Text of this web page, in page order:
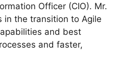
Officer (CIO). Mr.
in the transition to Agile
and best
and faster,